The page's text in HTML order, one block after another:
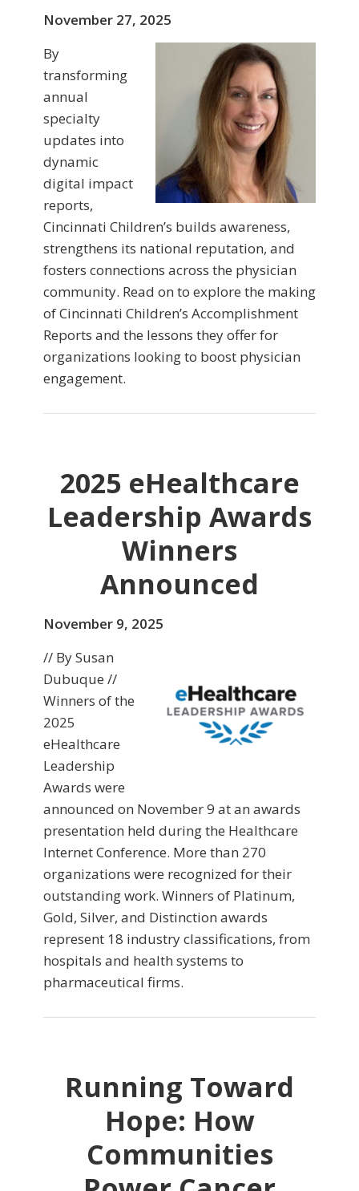
November 27, 2025
By
transforming
annual
specialty
updates into
dynamic
digital impact
reports,
Cincinnati Children’s builds awareness,
strengthens its national reputation, and
fosters connections across the physician
community. Read on to explore the making
of Cincinnati Children’s Accomplishment
Reports and the lessons they offer for
organizations looking to boost physician
engagement.
2025 eHealthcare
Leadership Awards
Winners
Announced
November 9, 2025
// By Susan
Dubuque //
Winners of the
2025
eHealthcare
Leadership
Awards were
announced on November 9 at an awards
presentation held during the Healthcare
Internet Conference. More than 270
organizations were recognized for their
outstanding work. Winners of Platinum,
Gold, Silver, and Distinction awards
represent 18 industry classifications, from
hospitals and health systems to
pharmaceutical firms.
Running Toward
Hope: How
Communities